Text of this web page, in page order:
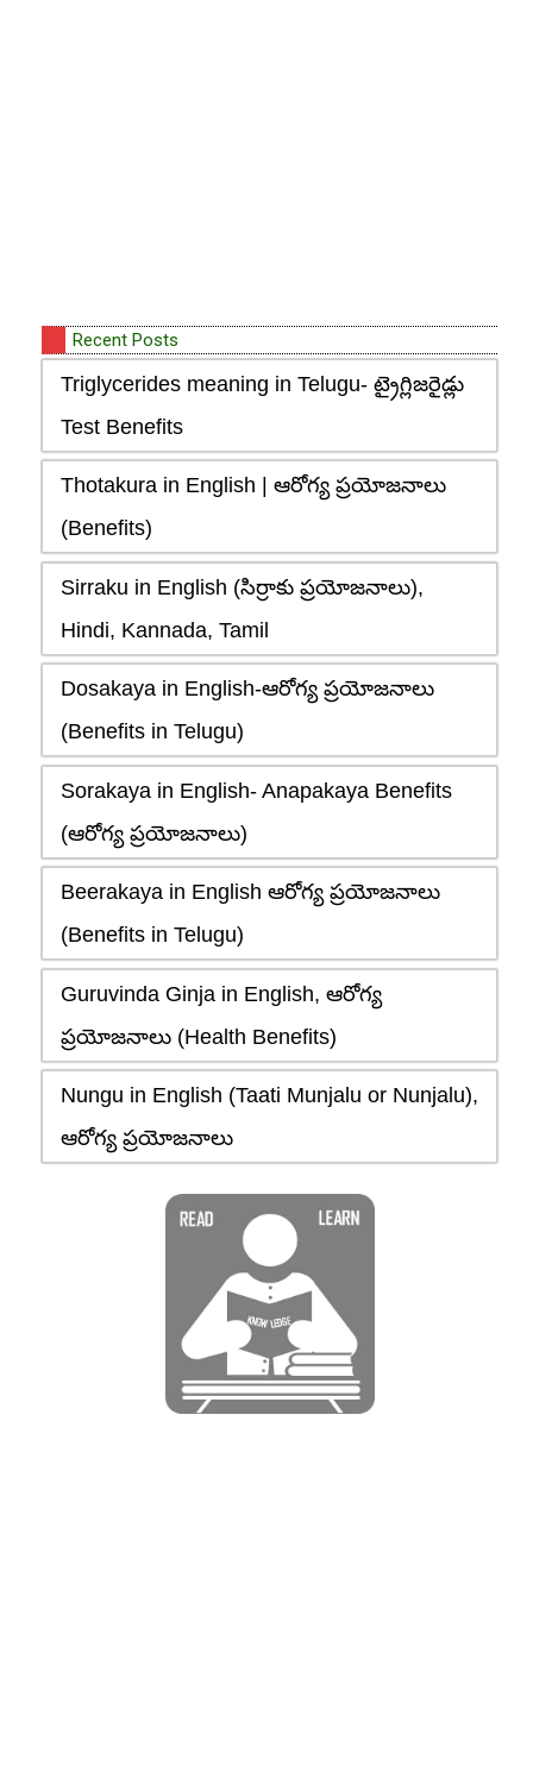
Recent Posts
Triglycerides meaning in Telugu- ట్రైగ్లిజరైడ్లు
Test Benefits
Thotakura in English | ఆరోగ్య ప్రయోజనాలు
(Benefits)
Sirraku in English (సిర్రాకు ప్రయోజనాలు),
Hindi, Kannada, Tamil
Dosakaya in English-ఆరోగ్య ప్రయోజనాలు
(Benefits in Telugu)
Sorakaya in English- Anapakaya Benefits
(ఆరోగ్య ప్రయోజనాలు)
Beerakaya in English ఆరోగ్య ప్రయోజనాలు
(Benefits in Telugu)
Guruvinda Ginja in English, ఆరోగ్య
ప్రయోజనాలు (Health Benefits)
Nungu in English (Taati Munjalu or Nunjalu),
ఆరోగ్య ప్రయోజనాలు